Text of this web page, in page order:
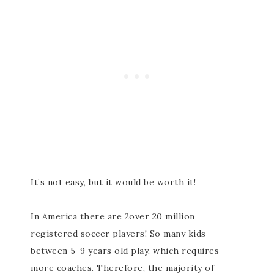
It’s not easy, but it would be worth it!
In America there are 2over 20 million
registered soccer players! So many kids
between 5-9 years old play, which requires
more coaches. Therefore, the majority of